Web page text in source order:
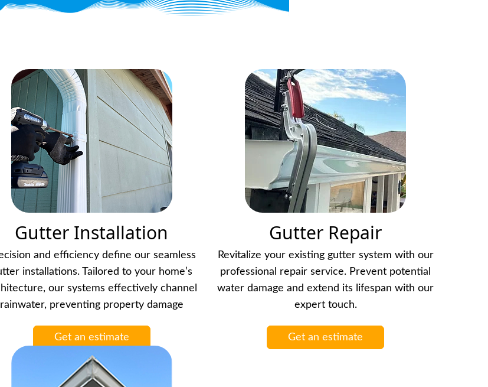
Gutter Installation
and efficiency define our seamless
installations. Tailored to your home’s
our systems effectively channel
rainwater, preventing property damage
Get an estimate
Gutter Repair
Revitalize your existing gutter system with our
professional repair service. Prevent potential
water damage and extend its lifespan with our
expert touch.
Get an estimate